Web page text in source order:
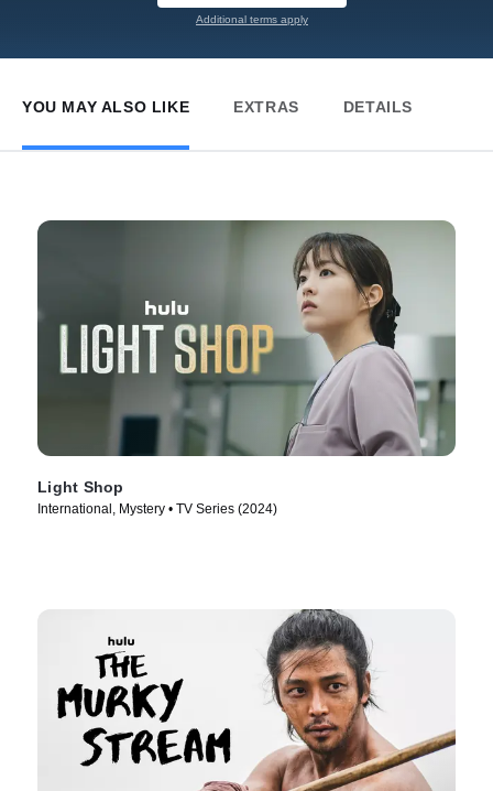
Additional terms apply
YOU MAY ALSO LIKE EXTRAS DETAILS
Light Shop
International, Mystery • TV Series (2024)